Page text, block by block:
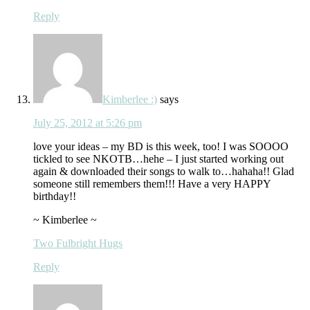
Reply
Kimberlee :) says
July 25, 2012 at 5:26 pm
love your ideas – my BD is this week, too! I was SOOOO
tickled to see NKOTB…hehe – I just started working out
again & downloaded their songs to walk to…hahaha!! Glad
someone still remembers them!!! Have a very HAPPY
birthday!!
~ Kimberlee ~
Two Fulbright Hugs
Reply